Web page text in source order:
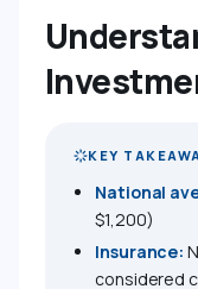
KEY
National
$1,200)
Insurance:
considered